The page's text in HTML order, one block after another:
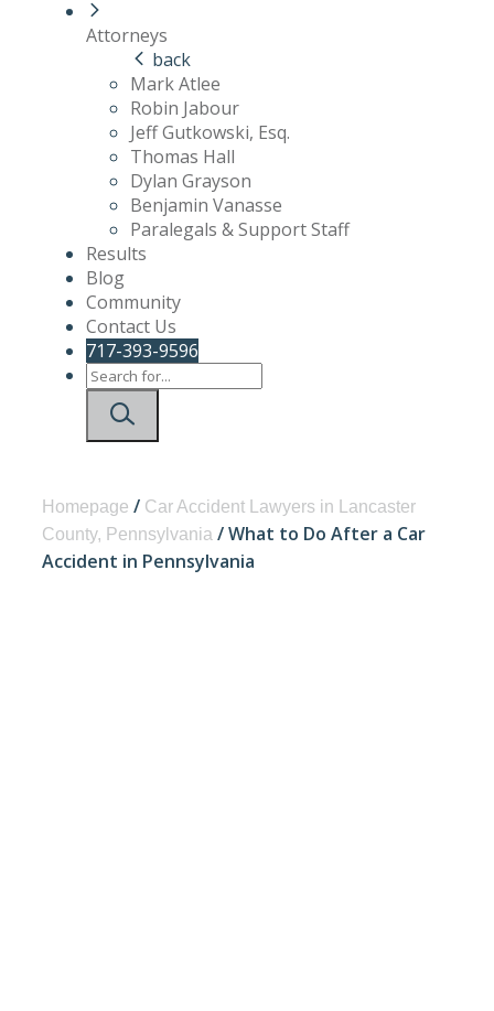
Attorneys
back
Mark Atlee
Robin Jabour
Jeff Gutkowski, Esq.
Thomas Hall
Dylan Grayson
Benjamin Vanasse
Paralegals & Support Staff
Results
Blog
Community
Contact Us
717-393-9596
Homepage / Car Accident Lawyers in Lancaster
County, Pennsylvania /What to Do After a Car
Accident in Pennsylvania